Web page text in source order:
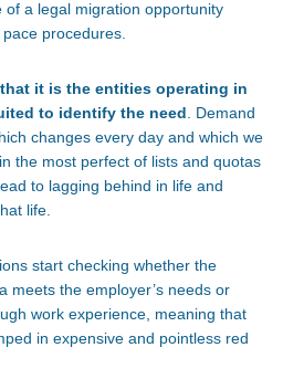
a legal migration opportunity
procedures.
it is the entities operating in
to identify the need . Demand
changes every day and which we
the most perfect of lists and quotas
to lagging behind in life and
life.
start checking whether the
meets the employer’s needs or
work experience, meaning that
in expensive and pointless red